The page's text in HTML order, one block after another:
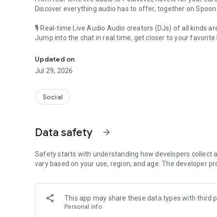
Discover everything audio has to offer, together on Spoon.
🎙 Real-time Live Audio Audio creators (DJs) of all kinds
Jump into the chat in real time, get closer to your favorite
🎧 PodNovel: Stories for your ears
Why read your novels when you can listen?
On your commute, while doing chores, or on a break,
An everyday filled with audio. Start it on Spoon!
Our biggest priority is ensuring our users’ safety on our
content 24/7 to keep Spoon safe.
For more information on how we keep Spoon awesome
[Community]
Website: www.spooncast.net
Updated on
Jul 29, 2026
Social
Data safety arrow_forward
Safety starts with understanding how developers collect
vary based on your use, region, and age. The developer
This app may share these data types with third
Personal info